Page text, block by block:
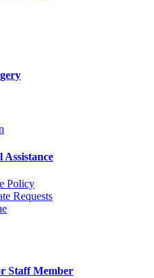
Policy
Requests
Staff Member